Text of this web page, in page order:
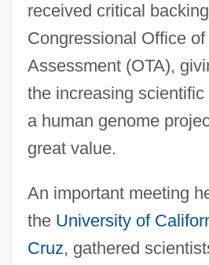
received critical
Congressional Office
Assessment (OTA),
the increasing
a human genome
great value.
An important meeting
the University of
Cruz, gathered